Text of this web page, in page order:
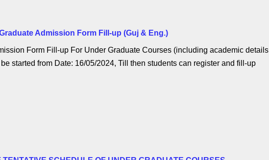
Admission Form Fill-up (Guj & Eng.)
Form Fill-up For Under Graduate Courses (including academic details
started from Date: 16/05/2024, Till then students can register and fill-up